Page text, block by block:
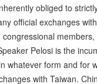
obliged to
official exchanges
Pelosi is the
whatever form and for
with Taiwan.